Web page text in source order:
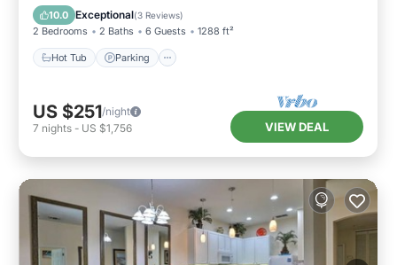
10.0 Exceptional(3 Reviews)
2 Bedrooms 2 Baths 6 Guests 1288 ft²
Hot Tub Parking
Hot Tub Parking
US $251/night
7 nights - US $1,756 VIEW DEAL